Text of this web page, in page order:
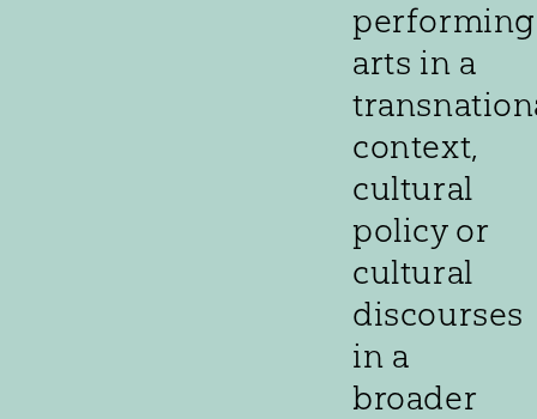
performing
arts in a
context,
cultural
policy or
cultural
discourses
in a
broader